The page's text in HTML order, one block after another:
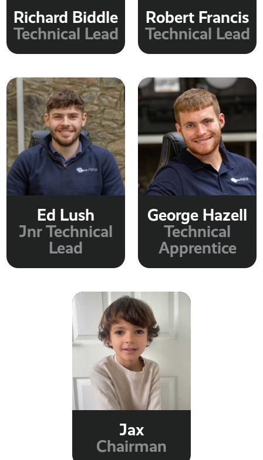
Richard Biddle
Technical Lead
Robert Francis
Technical Lead
Ed Lush
Jnr Technical
Lead
George Hazell
Technical
Apprentice
Jax
Chairman